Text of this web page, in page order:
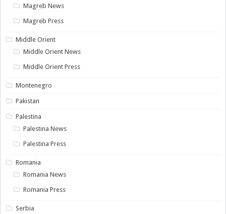
Magreb News
Magreb Press
Middle Orient
Middle Orient News
Middle Orient Press
Montenegro
Pakistan
Palestina
Palestina News
Palestina Press
Romania
Romania News
Romania Press
Serbia